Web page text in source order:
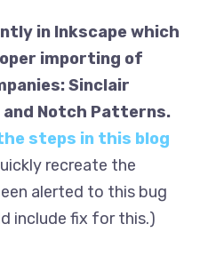
in Inkscape which
importing of
Sinclair
Notch Patterns.
steps in this blog
recreate the
alerted to this bug
include fix for this.)